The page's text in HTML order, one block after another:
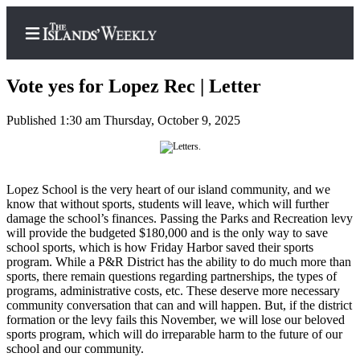
Island
Digest
Podcast
Subscriber
Center
Subscribe
Frequently
Vote yes for Lopez Rec | Letter
Published 1:30 am Thursday, October 9, 2025
Lopez School is the very heart of our island community, and we
know that without sports, students will leave, which will further
damage the school’s finances. Passing the Parks and Recreation levy
will provide the budgeted $180,000 and is the only way to save
school sports, which is how Friday Harbor saved their sports
program. While a P&R District has the ability to do much more than
sports, there remain questions regarding partnerships, the types of
programs, administrative costs, etc. These deserve more necessary
community conversation that can and will happen. But, if the district
formation or the levy fails this November, we will lose our beloved
sports program, which will do irreparable harm to the future of our
school and our community.